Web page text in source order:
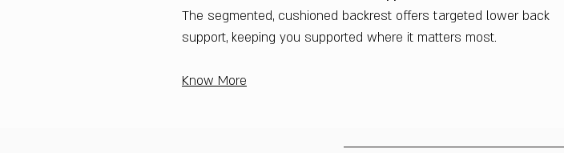
The segmented, cushioned backrest offers targeted lower back
support, keeping you supported where it matters most.
Know More